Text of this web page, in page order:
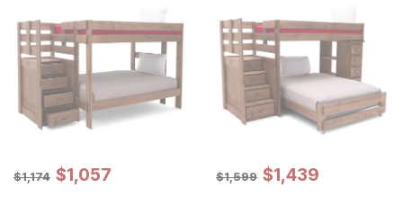
Original Price:
$1174
$1,174 Sale Price:
$1057
$1,057 Original Price:
$1599
$1,599 Sale Price:
$1439
$1,439